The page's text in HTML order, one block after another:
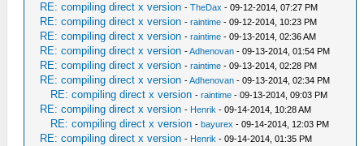
RE: compiling direct x version -TheDax - 09-12-2014, 07:27 PM
RE: compiling direct x version -raintime - 09-12-2014, 10:23 PM
RE: compiling direct x version -raintime - 09-13-2014, 02:36 AM
RE: compiling direct x version -Adhenovan - 09-13-2014, 01:54 PM
RE: compiling direct x version -raintime - 09-13-2014, 02:28 PM
RE: compiling direct x version -Adhenovan - 09-13-2014, 02:34 PM
RE: compiling direct x version -raintime - 09-13-2014, 09:03 PM
RE: compiling direct x version - Henrik - 09-14-2014, 10:28 AM
RE: compiling direct x version -bayurex - 09-14-2014, 12:03 PM
RE: compiling direct x version - Henrik - 09-14-2014, 01:35 PM